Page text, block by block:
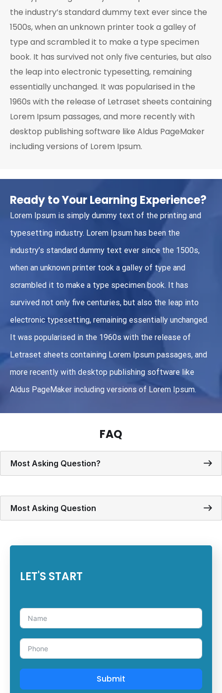
the industry’s standard dummy text ever since the
1500s, when an unknown printer took a galley of
type and scrambled it to make a type specimen
book. It has survived not only five centuries, but also
the leap into electronic typesetting, remaining
essentially unchanged. It was popularised in the
1960s with the release of Letraset sheets containing
Lorem Ipsum passages, and more recently with
desktop publishing software like Aldus PageMaker
including versions of Lorem Ipsum.
Ready to Your Learning Experience?
Lorem Ipsum is simply dummy text of the printing and
typesetting industry. Lorem Ipsum has been the
industry’s standard dummy text ever since the 1500s,
when an unknown printer took a galley of type and
scrambled it to make a type specimen book. It has
survived not only five centuries, but also the leap into
electronic typesetting, remaining essentially unchanged.
It was popularised in the 1960s with the release of
Letraset sheets containing Lorem Ipsum passages, and
more recently with desktop publishing software like
Aldus PageMaker including versions of Lorem Ipsum.
FAQ
Most Asking Question?
Most Asking Question
LET'S START
Submit